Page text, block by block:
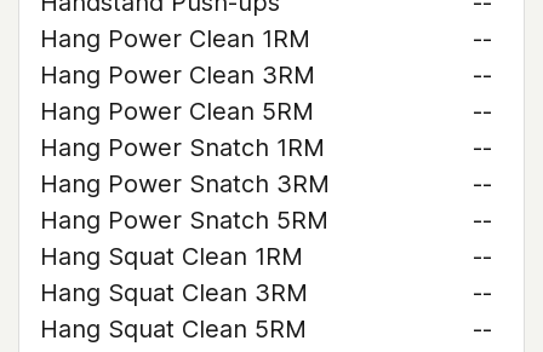
Hang Power Clean 1RM
--
Hang Power Clean 3RM
--
Hang Power Clean 5RM
--
Hang Power Snatch 1RM
--
Hang Power Snatch 3RM
--
Hang Power Snatch 5RM
--
Hang Squat Clean 1RM
--
Hang Squat Clean 3RM
--
Hang Squat Clean 5RM
--